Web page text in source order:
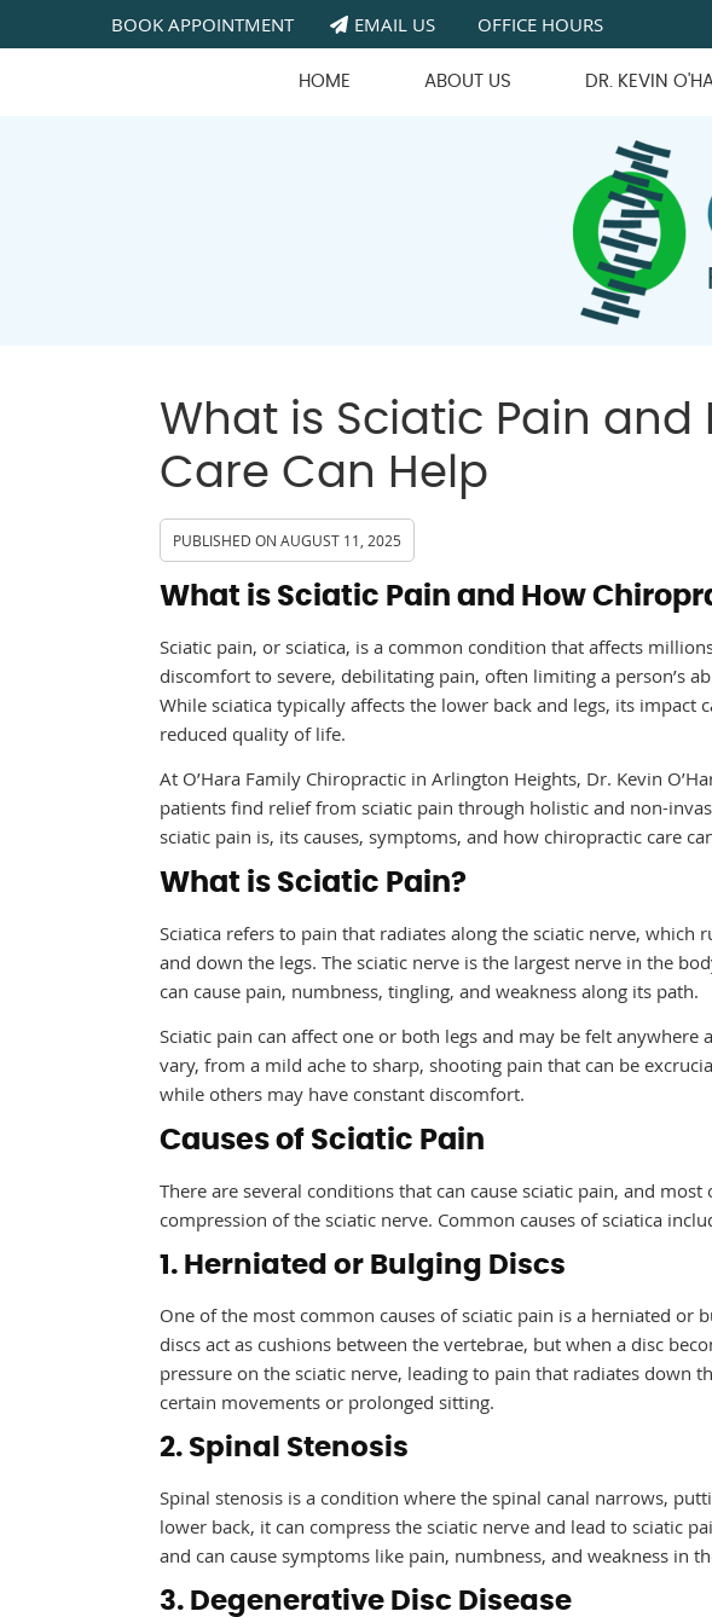
BOOK APPOINTMENT EMAIL US OFFICE HOURS
HOME ABOUT US DR. KEVIN
What is Sciatic Pain
Care Can Help
PUBLISHED ON AUGUST 11, 2025
What is Sciatic Pain and How
Sciatic pain, or sciatica, is a common condition that affects
discomfort to severe, debilitating pain, often limiting a person’s
While sciatica typically affects the lower back and legs, its impact
reduced quality of life.
At O’Hara Family Chiropractic in Arlington Heights, Dr. Kevin
patients find relief from sciatic pain through holistic and non-
sciatic pain is, its causes, symptoms, and how chiropractic care
What is Sciatic Pain?
Sciatica refers to pain that radiates along the sciatic nerve,
and down the legs. The sciatic nerve is the largest nerve in the
can cause pain, numbness, tingling, and weakness along its path.
Sciatic pain can affect one or both legs and may be felt anywhere
vary, from a mild ache to sharp, shooting pain that can be
while others may have constant discomfort.
Causes of Sciatic Pain
There are several conditions that can cause sciatic pain, and
compression of the sciatic nerve. Common causes of sciatica
1. Herniated or Bulging Discs
One of the most common causes of sciatic pain is a herniated or
discs act as cushions between the vertebrae, but when a disc
pressure on the sciatic nerve, leading to pain that radiates down
certain movements or prolonged sitting.
2. Spinal Stenosis
Spinal stenosis is a condition where the spinal canal narrows,
lower back, it can compress the sciatic nerve and lead to sciatic
and can cause symptoms like pain, numbness, and weakness in
3. Degenerative Disc Disease